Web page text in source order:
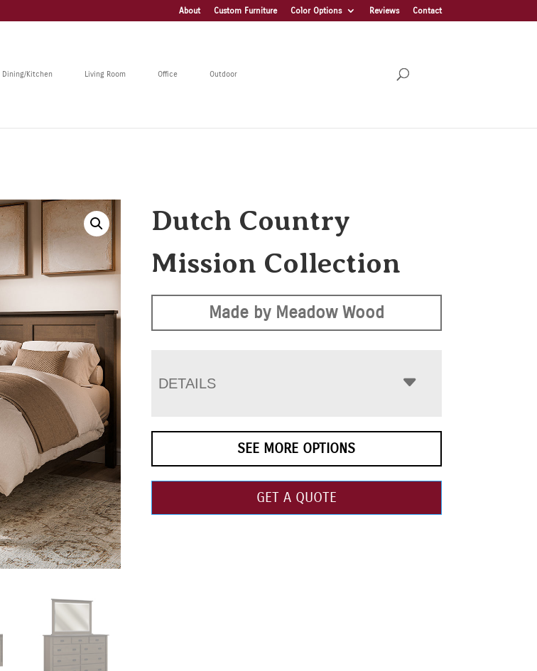
About Custom Furniture Color Options Reviews Contact
Dining/Kitchen Living Room Office Outdoor
Dutch Country
Mission Collection
Made by Meadow Wood
DETAILS
SEE MORE OPTIONS
GET A QUOTE